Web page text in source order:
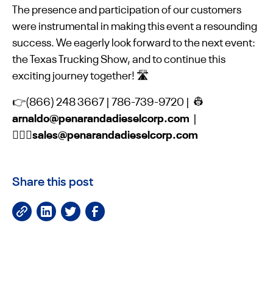
The presence and participation of our customers
were instrumental in making this event a resounding
success. We eagerly look forward to the next event:
the Texas Trucking Show, and to continue this
exciting journey together! 🛣️
👉(866) 248 3667 | 786-739-9720 | 👷
arnaldo@penarandadieselcorp.com
👷🏻‍♀️sales@penarandadieselcorp.com
Share this post